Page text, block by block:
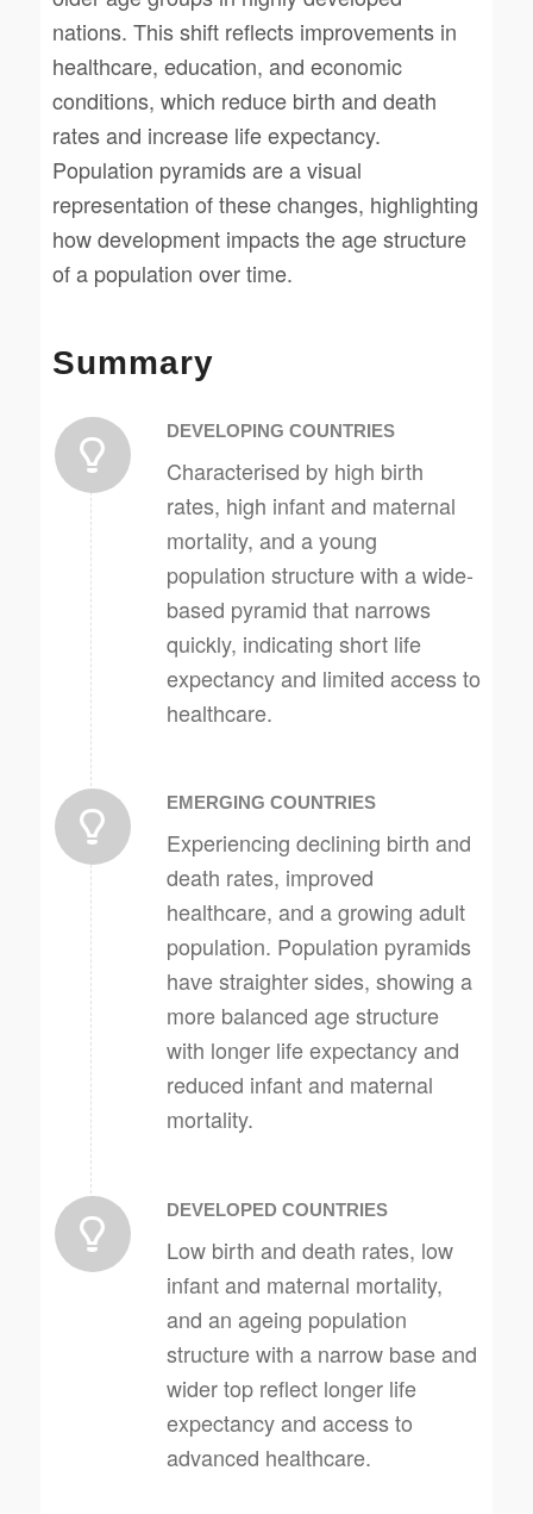
nations. This shift reflects improvements in
healthcare, education, and economic
conditions, which reduce birth and death
rates and increase life expectancy.
Population pyramids are a visual
representation of these changes, highlighting
how development impacts the age structure
of a population over time.
Summary
DEVELOPING COUNTRIES
Characterised by high birth
rates, high infant and maternal
mortality, and a young
population structure with a wide-
based pyramid that narrows
quickly, indicating short life
expectancy and limited access to
healthcare.
EMERGING COUNTRIES
Experiencing declining birth and
death rates, improved
healthcare, and a growing adult
population. Population pyramids
have straighter sides, showing a
more balanced age structure
with longer life expectancy and
reduced infant and maternal
mortality.
DEVELOPED COUNTRIES
Low birth and death rates, low
infant and maternal mortality,
and an ageing population
structure with a narrow base and
wider top reflect longer life
expectancy and access to
advanced healthcare.